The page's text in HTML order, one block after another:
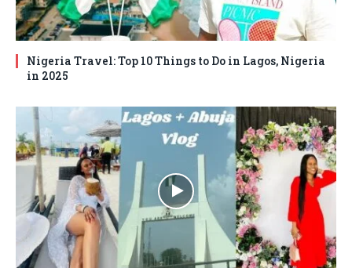
Nigeria Travel: Top 10 Things to Do in Lagos, Nigeria
in 2025